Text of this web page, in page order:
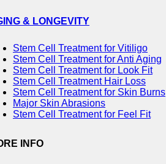
& LONGEVITY
Stem Cell Treatment for Vitiligo
Stem Cell Treatment for Anti Aging
Stem Cell Treatment for Look Fit
Stem Cell Treatment Hair Loss
Stem Cell Treatment for Skin Burns
Major Skin Abrasions
Stem Cell Treatment for Feel Fit
INFO